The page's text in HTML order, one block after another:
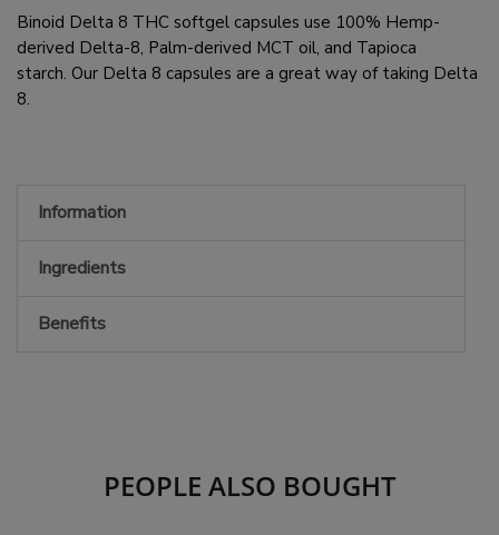
Binoid Delta 8 THC softgel capsules use 100% Hemp-
derived Delta-8, Palm-derived MCT oil, and Tapioca
starch. Our Delta 8 capsules are a great way of taking Delta
8.
Information
Ingredients
Benefits
PEOPLE ALSO BOUGHT